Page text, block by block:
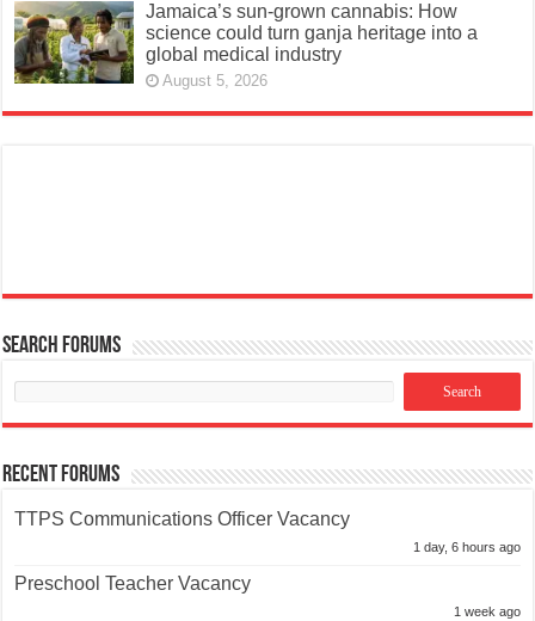
Jamaica’s sun-grown cannabis: How
science could turn ganja heritage into a
global medical industry
August 5, 2026
Search Forums
Recent Forums
TTPS Communications Officer Vacancy
1 day, 6 hours ago
Preschool Teacher Vacancy
1 week ago